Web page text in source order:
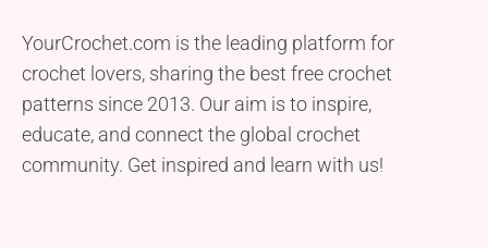
YourCrochet.com is the leading platform for
crochet lovers, sharing the best free crochet
patterns since 2013. Our aim is to inspire,
educate, and connect the global crochet
community. Get inspired and learn with us!